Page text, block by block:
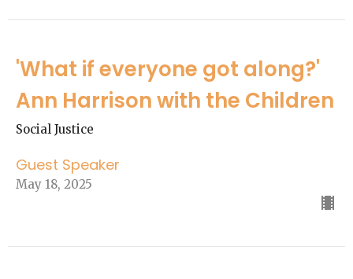
'What if everyone got along?'
Ann Harrison with the Children
Social Justice
Guest Speaker
May 18, 2025